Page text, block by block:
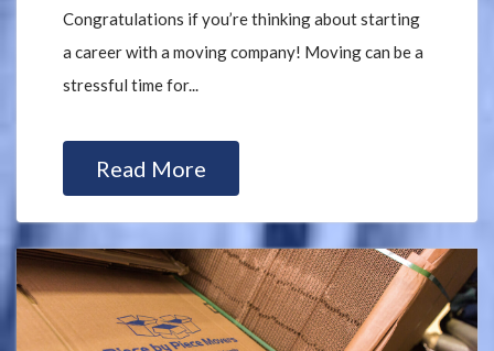
Congratulations if you’re thinking about starting
a career with a moving company! Moving can be a
stressful time for...
Read More